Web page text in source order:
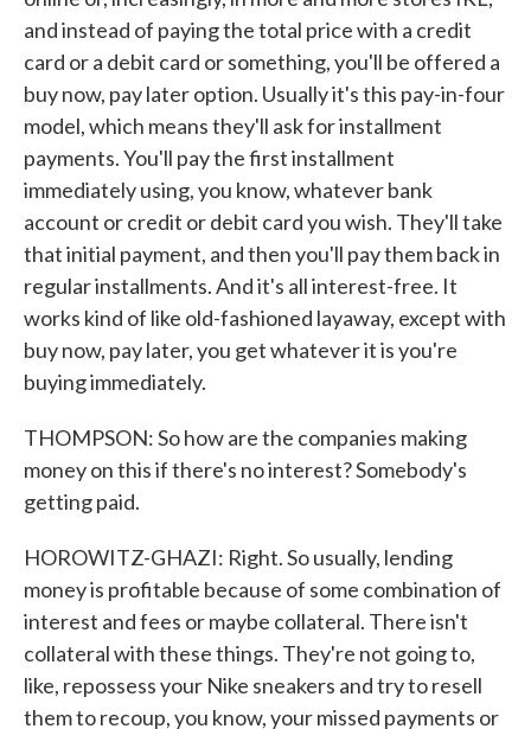
and instead of paying the total price with a credit
card or a debit card or something, you'll be offered a
buy now, pay later option. Usually it's this pay-in-four
model, which means they'll ask for installment
payments. You'll pay the first installment
immediately using, you know, whatever bank
account or credit or debit card you wish. They'll take
that initial payment, and then you'll pay them back in
regular installments. And it's all interest-free. It
works kind of like old-fashioned layaway, except with
buy now, pay later, you get whatever it is you're
buying immediately.
THOMPSON: So how are the companies making
money on this if there's no interest? Somebody's
getting paid.
HOROWITZ-GHAZI: Right. So usually, lending
money is profitable because of some combination of
interest and fees or maybe collateral. There isn't
collateral with these things. They're not going to,
like, repossess your Nike sneakers and try to resell
them to recoup, you know, your missed payments or